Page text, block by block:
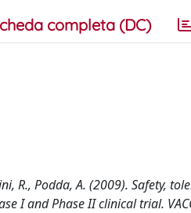
completa (DC)
R., Podda, A. (2009). Safety,
I and Phase II clinical trial.